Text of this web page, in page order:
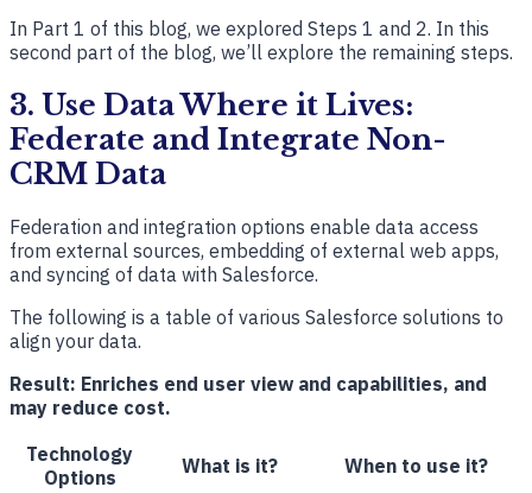
In Part 1 of this blog, we explored Steps 1 and 2. In this
second part of the blog, we’ll explore the remaining steps.
3. Use Data Where it Lives:
Federate and Integrate Non-
CRM Data
Federation and integration options enable data access
from external sources, embedding of external web apps,
and syncing of data with Salesforce.
The following is a table of various Salesforce solutions to
align your data.
Result: Enriches end user view and capabilities, and
may reduce cost.
Technology
Options
What is it? When to use it?